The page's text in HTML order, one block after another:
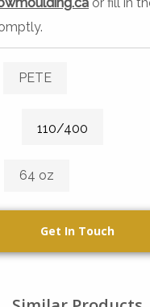
PETE
110/400
64 oz
Get In Touch